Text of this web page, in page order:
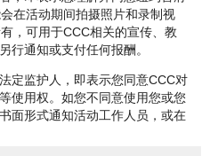
在活动期间拍摄照片和录制视
，可用于CCC相关的宣传、教
行通知或支付任何报酬。
定监护人，即表示您同意CCC对
使用权。如您不同意使用您或您
面形式通知活动工作人员，或在